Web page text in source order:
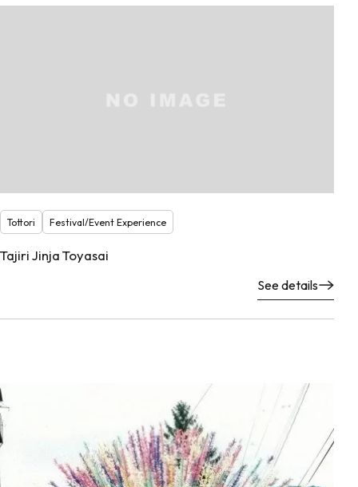
Tottori Festival/Event Experience
Tajiri Jinja Toyasai
See details